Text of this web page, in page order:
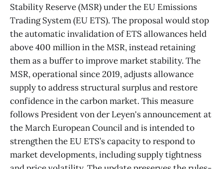
Stability Reserve (MSR) under the EU Emissions
Trading System (EU ETS). The proposal would stop
the automatic invalidation of ETS allowances held
above 400 million in the MSR, instead retaining
them as a buffer to improve market stability. The
MSR, operational since 2019, adjusts allowance
supply to address structural surplus and restore
confidence in the carbon market. This measure
follows President von der Leyen's announcement at
the March European Council and is intended to
strengthen the EU ETS’s capacity to respond to
market developments, including supply tightness